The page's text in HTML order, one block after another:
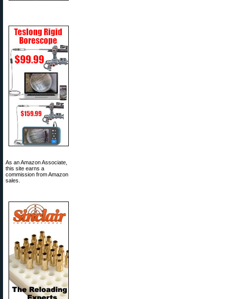
As an Amazon Associate,
this site earns a
commission from Amazon
sales.